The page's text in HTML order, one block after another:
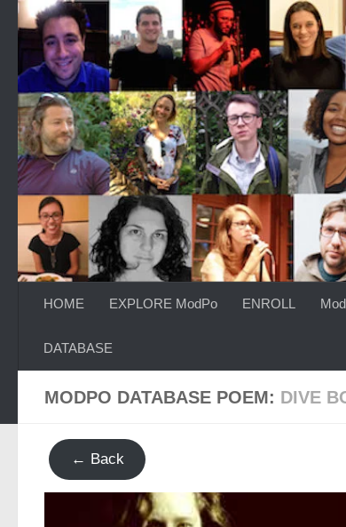
Skip to content
HOME EXPLORE ModPo ENROLL
DATABASE
MODPO DATABASE POEM: DIVE
← Back